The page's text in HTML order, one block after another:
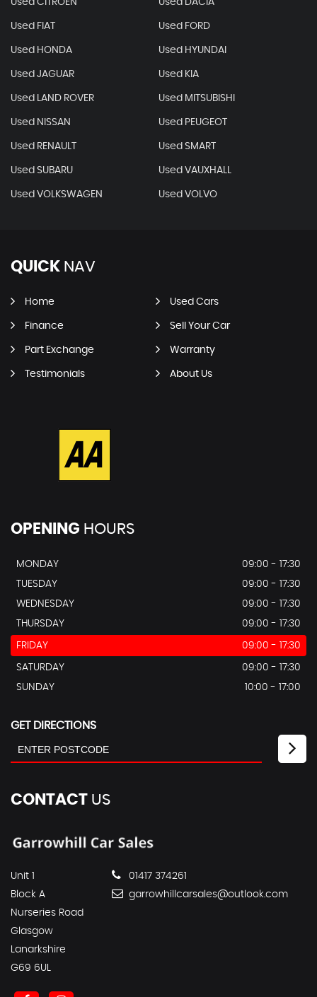
Used CITROEN Used DACIA
Used FIAT Used FORD
Used HONDA Used HYUNDAI
Used JAGUAR Used KIA
Used LAND ROVER Used MITSUBISHI
Used NISSAN Used PEUGEOT
Used RENAULT Used SMART
Used SUBARU Used VAUXHALL
Used VOLKSWAGEN Used VOLVO
QUICK NAV
Home Used Cars
Finance Sell Your Car
Part Exchange Warranty
Testimonials About Us
OPENING HOURS
MONDAY
09:00 - 17:30
TUESDAY
09:00 - 17:30
WEDNESDAY
09:00 - 17:30
THURSDAY
09:00 - 17:30
FRIDAY 09:00 - 17:30
SATURDAY
09:00 - 17:30
SUNDAY
10:00 - 17:00
GET DIRECTIONS
CONTACT US
Unit 1
Block A
Nurseries Road
Glasgow
Lanarkshire
G69 6UL
01417 374261
garrowhillcarsales@outlook.com